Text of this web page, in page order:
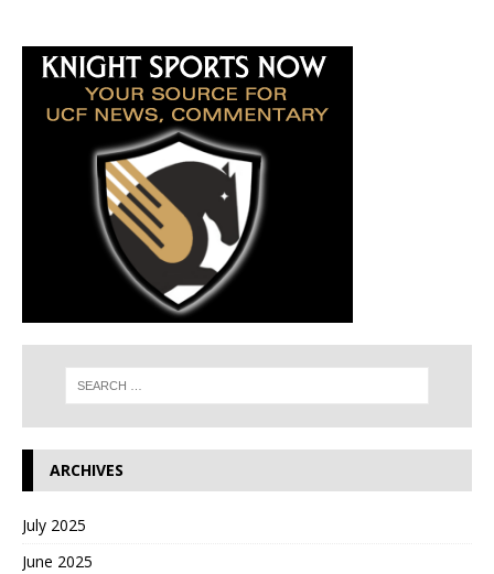
ARCHIVES
July 2025
June 2025